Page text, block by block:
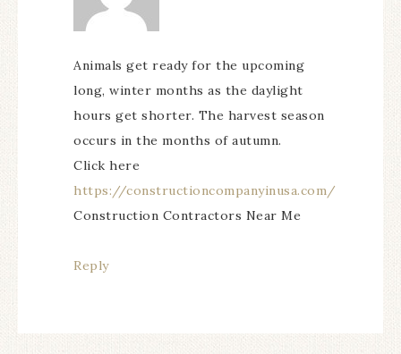
Animals get ready for the upcoming
long, winter months as the daylight
hours get shorter. The harvest season
occurs in the months of autumn.
Click here
https://constructioncompanyinusa.com/
Construction Contractors Near Me
Reply